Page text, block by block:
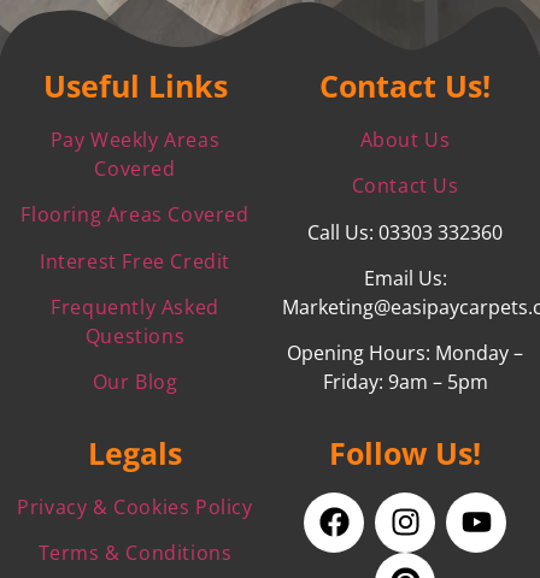
Useful Links
Pay Weekly Areas
Covered
Flooring Areas Covered
Interest Free Credit
Frequently Asked
Questions
Our Blog
Contact Us!
About Us
Contact Us
Call Us: 03303 332360
Email Us:
Opening Hours: Monday –
Friday: 9am – 5pm
Legals
Privacy & Cookies Policy
Terms & Conditions
Follow Us!